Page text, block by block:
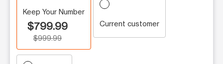
Keep Your Number
$799.99
$999.99
Current customer